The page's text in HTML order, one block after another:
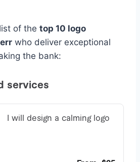
of the top 10 logo
who deliver exceptional
the bank: